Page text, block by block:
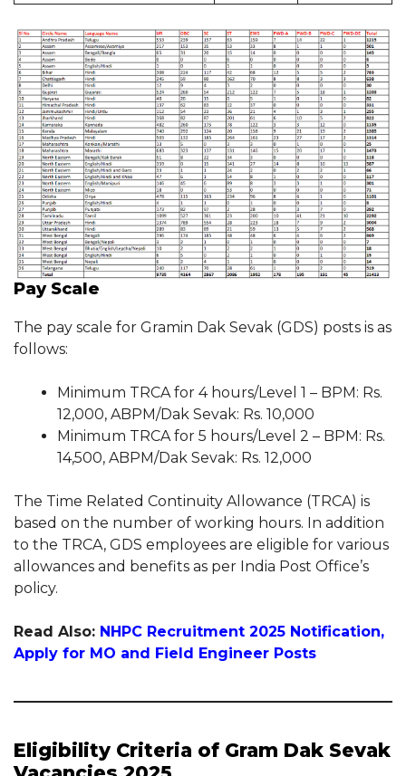
Pay Scale
The pay scale for Gramin Dak Sevak (GDS) posts is as
follows:
Minimum TRCA for 4 hours/Level 1 – BPM: Rs.
12,000, ABPM/Dak Sevak: Rs. 10,000
Minimum TRCA for 5 hours/Level 2 – BPM: Rs.
14,500, ABPM/Dak Sevak: Rs. 12,000
The Time Related Continuity Allowance (TRCA) is
based on the number of working hours. In addition
to the TRCA, GDS employees are eligible for various
allowances and benefits as per India Post Office’s
policy.
Read Also: NHPC Recruitment 2025 Notification,
Apply for MO and Field Engineer Posts
Eligibility Criteria of Gram Dak Sevak